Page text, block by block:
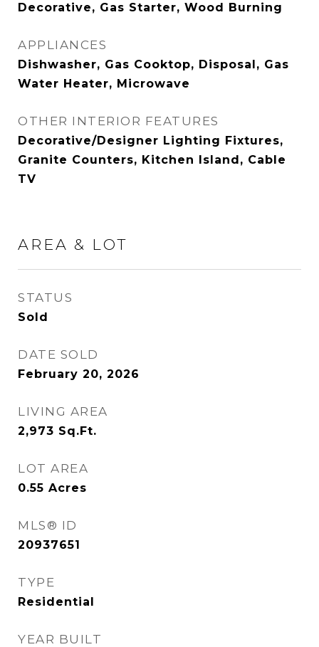
Decorative, Gas Starter, Wood Burning
APPLIANCES
Dishwasher, Gas Cooktop, Disposal, Gas
Water Heater, Microwave
OTHER INTERIOR FEATURES
Decorative/Designer Lighting Fixtures,
Granite Counters, Kitchen Island, Cable
TV
AREA & LOT
STATUS
Sold
DATE SOLD
February 20, 2026
LIVING AREA
2,973 Sq.Ft.
LOT AREA
0.55 Acres
MLS® ID
20937651
TYPE
Residential
YEAR BUILT